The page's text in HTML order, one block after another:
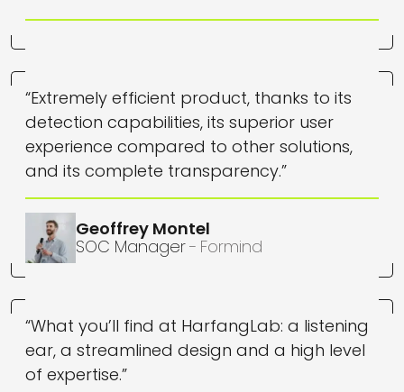
“Extremely efficient product, thanks to its
detection capabilities, its superior user
experience compared to other solutions,
and its complete transparency.”
Geoffrey Montel
SOC Manager
Formind
“What you’ll find at HarfangLab: a listening
ear, a streamlined design and a high level
of expertise.”